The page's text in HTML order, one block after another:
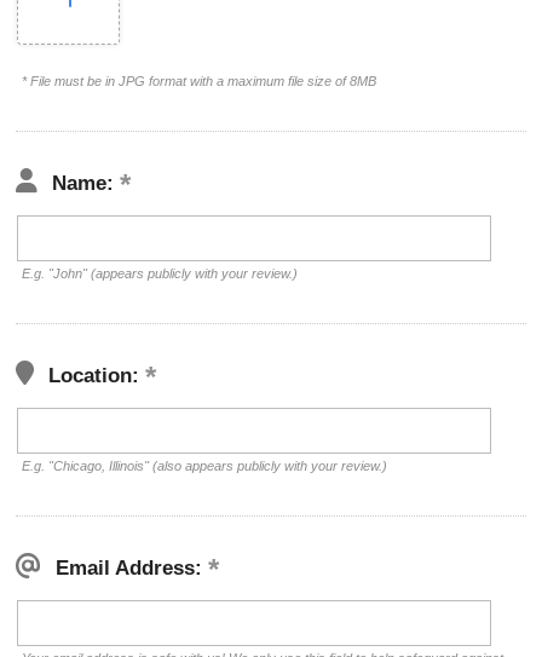
* File must be in JPG format with a maximum file size of 8MB
Name:
E.g. "John" (appears publicly with your review.)
Location:
E.g. "Chicago, Illinois" (also appears publicly with your review.)
Email Address: